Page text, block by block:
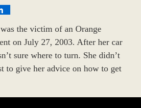
the victim of an Orange
on July 27, 2003. After her car
sure where to turn. She didn’t
to give her advice on how to get